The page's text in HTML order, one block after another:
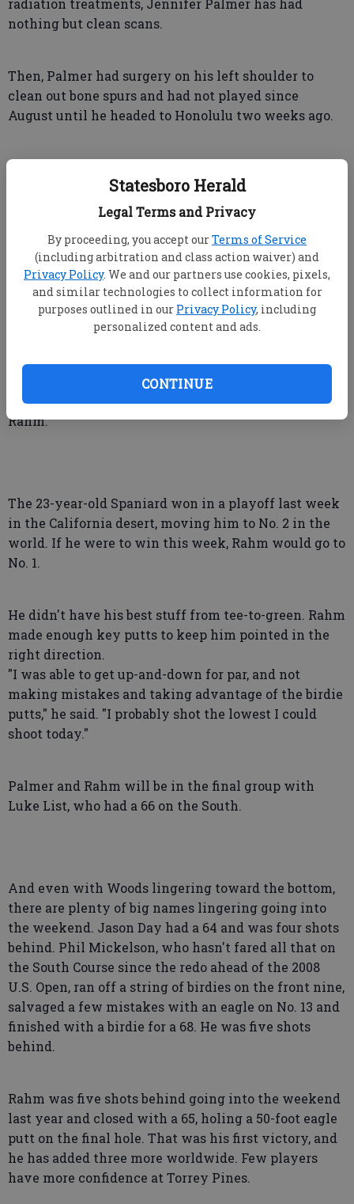
Statesboro Herald
Legal Terms and Privacy
By proceeding, you accept ourTerms of Service
(including arbitration and class action waiver) and
Privacy Policy. We and our partners use cookies, pixels,
and similar technologies to collect information for
purposes outlined in our Privacy Policy, including
personalized content and ads.
CONTINUE
radiation treatments, Jennifer Palmer has had
nothing but clean scans.
Then, Palmer had surgery on his left shoulder to
clean out bone spurs and had not played since
August until he headed to Honolulu two weeks ago.
definitely playing a little more free and clear."
The biggest distraction on another gorgeous day at
Torrey Pines was a pair of bogeys early. He kept his
patience, chipped in for eagle at the turn, and then
finished with a beautiful approach to 12 feet on the
And now he has to deal with a big presence in golf —
Rahm.
The 23-year-old Spaniard won in a playoff last week
in the California desert, moving him to No. 2 in the
world. If he were to win this week, Rahm would go to
No. 1.
He didn't have his best stuff from tee-to-green. Rahm
made enough key putts to keep him pointed in the
right direction.
"I was able to get up-and-down for par, and not
making mistakes and taking advantage of the birdie
putts," he said. "I probably shot the lowest I could
shoot today."
Palmer and Rahm will be in the final group with
Luke List, who had a 66 on the South.
And even with Woods lingering toward the bottom,
there are plenty of big names lingering going into
the weekend. Jason Day had a 64 and was four shots
behind. Phil Mickelson, who hasn't fared all that on
the South Course since the redo ahead of the 2008
U.S. Open, ran off a string of birdies on the front nine,
salvaged a few mistakes with an eagle on No. 13 and
finished with a birdie for a 68. He was five shots
behind.
Rahm was five shots behind going into the weekend
last year and closed with a 65, holing a 50-foot eagle
putt on the final hole. That was his first victory, and
he has added three more worldwide. Few players
have more confidence at Torrey Pines.